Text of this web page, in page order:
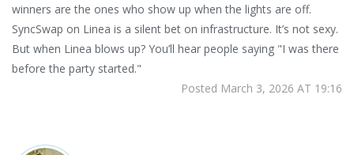
winners are the ones who show up when the lights are off.
SyncSwap on Linea is a silent bet on infrastructure. It’s not sexy.
But when Linea blows up? You’ll hear people saying "I was there
before the party started."
Posted March 3, 2026 AT 19:16